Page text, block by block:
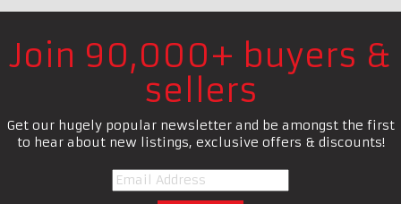
Join 90,000+ buyers &
sellers
Get our hugely popular newsletter and be amongst the first
to hear about new listings, exclusive offers & discounts!